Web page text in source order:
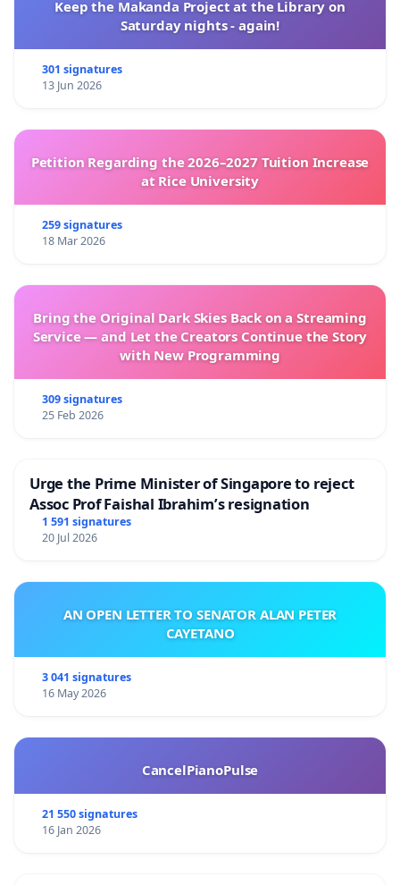
Keep the Makanda Project at the Library on
Saturday nights - again!
301 signatures
13 Jun 2026
Petition Regarding the 2026–2027 Tuition Increase
at Rice University
259 signatures
18 Mar 2026
Bring the Original Dark Skies Back on a Streaming
Service — and Let the Creators Continue the Story
with New Programming
309 signatures
25 Feb 2026
Urge the Prime Minister of Singapore to reject
Assoc Prof Faishal Ibrahim’s resignation
1 591 signatures
20 Jul 2026
AN OPEN LETTER TO SENATOR ALAN PETER
CAYETANO
3 041 signatures
16 May 2026
CancelPianoPulse
21 550 signatures
16 Jan 2026